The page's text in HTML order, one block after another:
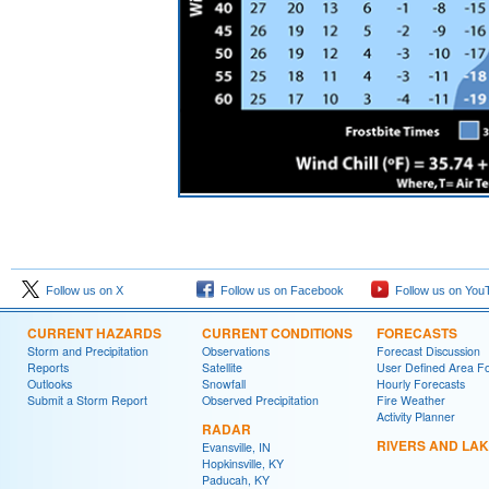
Follow us on X Follow us on Facebook Follow us on
CURRENT HAZARDS
Storm and Precipitation
Reports
Outlooks
Submit a Storm Report
CURRENT CONDITIONS
Observations
Satellite
Snowfall
Observed Precipitation
RADAR
Evansville, IN
Hopkinsville, KY
Paducah, KY
FORECASTS
Forecast Discussion
User Defined Area
Hourly Forecasts
Fire Weather
Activity Planner
RIVERS AND